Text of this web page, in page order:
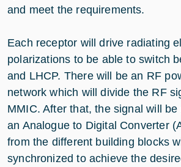
and meet the requirements.
Each receptor will drive radiating
polarizations to be able to switch
and LHCP. There will be an RF
network which will divide the RF
MMIC. After that, the signal will
an Analogue to Digital Converter
from the different building blocks
synchronized to achieve the